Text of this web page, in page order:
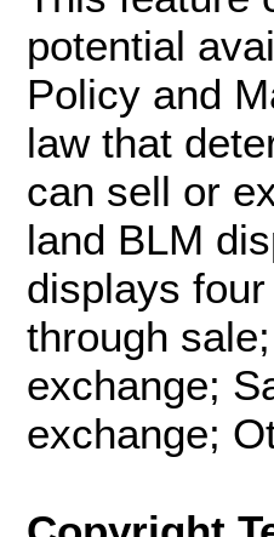
potential
Policy and
law that
can sell or
land BLM
displays
through
exchange;
exchange;